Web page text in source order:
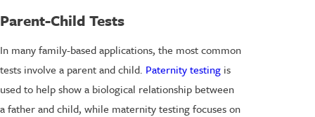
Parent-Child Tests
In many family-based applications, the most common
tests involve a parent and child. Paternity testing is
used to help show a biological relationship between
a father and child, while maternity testing focuses on